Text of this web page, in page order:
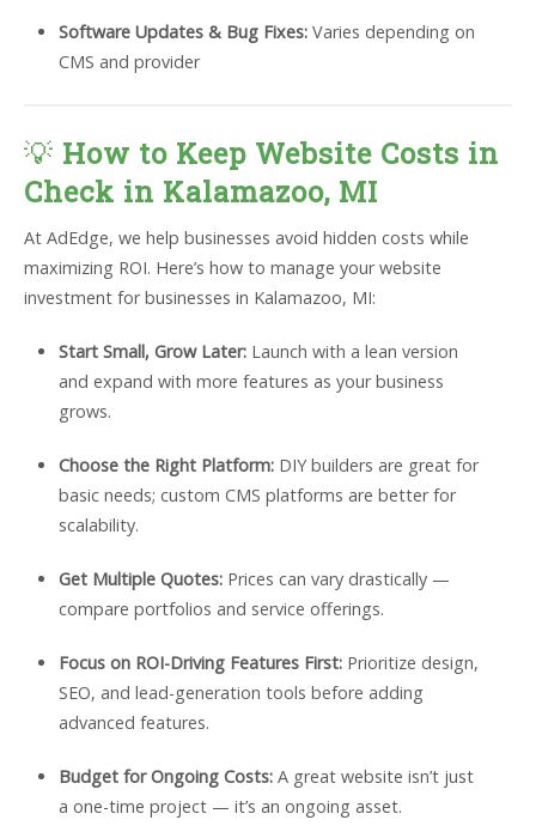
Software Updates & Bug Fixes:Varies depending on
CMS and provider
💡 How to Keep Website Costs in
Check in Kalamazoo, MI
At AdEdge, we help businesses avoid hidden costs while
maximizing ROI. Here’s how to manage your website
investment for businesses in Kalamazoo, MI:
Start Small, Grow Later:Launch with a lean version
and expand with more features as your business
grows.
Choose the Right Platform:DIY builders are great for
basic needs; custom CMS platforms are better for
scalability.
Get Multiple Quotes:Prices can vary drastically —
compare portfolios and service offerings.
Focus on ROI-Driving Features First:Prioritize design,
SEO, and lead-generation tools before adding
advanced features.
Budget for Ongoing Costs:A great website isn’t just
a one-time project — it’s an ongoing asset.